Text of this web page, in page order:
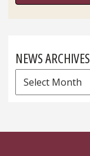
NEWS ARCHIVES
News
Archives